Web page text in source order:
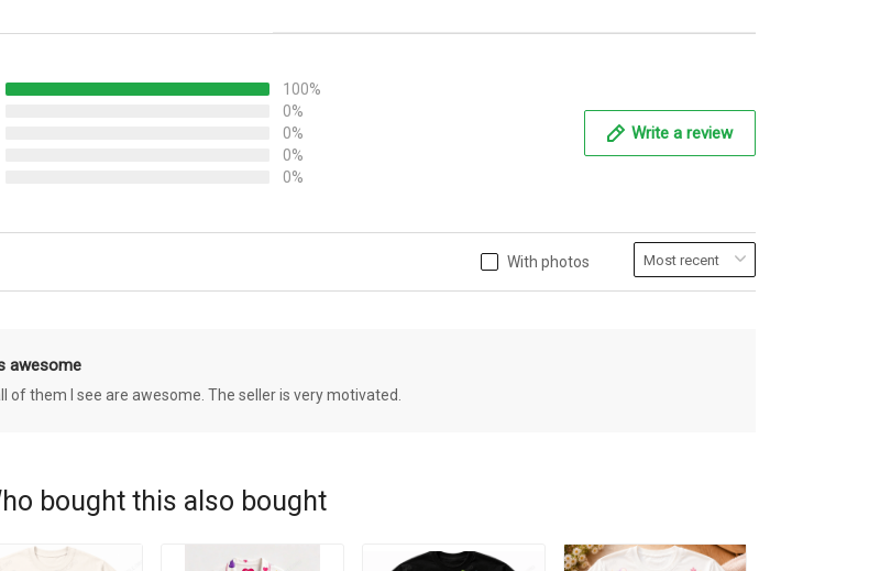
100%
0%
0%
0%
0%
Write a review
With photos
awesome
of them I see are awesome. The seller is very motivated.
bought this also bought